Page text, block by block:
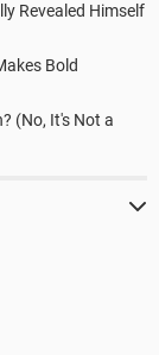
Revealed Himself
Bold
(No, It's Not a